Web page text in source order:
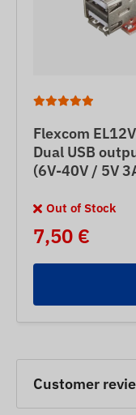
Flexcom
Dual USB
(6V-40V / 5V
Out of Stock
7,50 €
Customer